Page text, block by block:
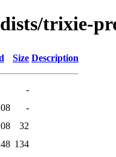
trixie-
Size Description
-
-
32
134